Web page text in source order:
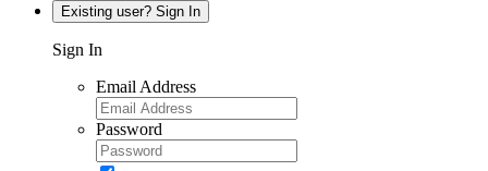
Existing user? Sign In
Sign In
Email Address
Password